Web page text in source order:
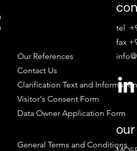
Our References
Contact Us
Clarification Text and
Visitor's Consent Form
Data Owner Application Form
General Terms and Conditions
tel
fax